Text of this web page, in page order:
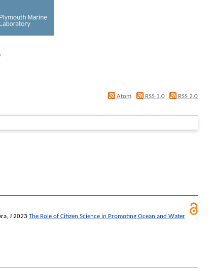
Atom RSS 1.0
RSS 2.0
J 2023 The Role of Citizen Science in Promoting Ocean and Water